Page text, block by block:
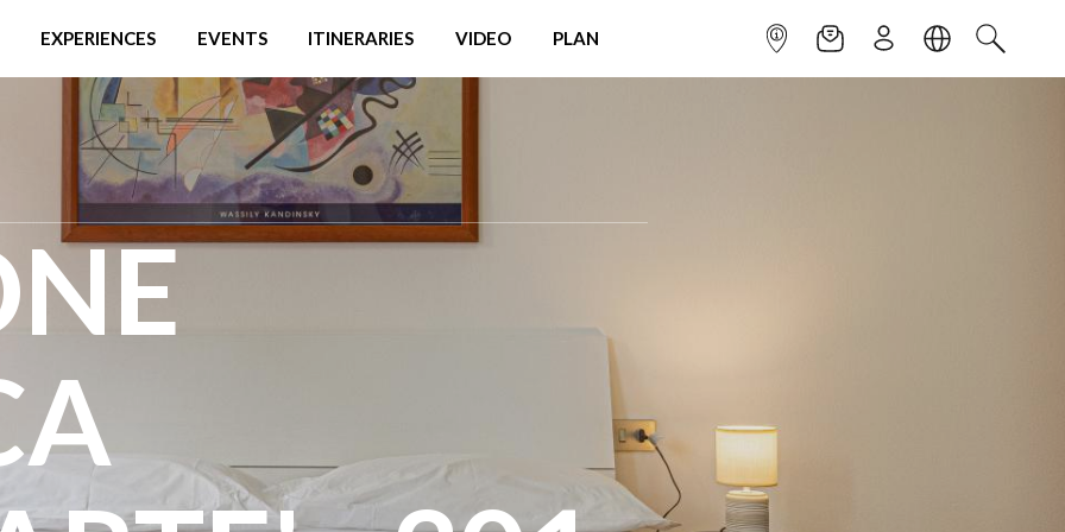
EXPERIENCES EVENTS ITINERARIES VIDEO PLAN INFOPOINTNEWSLETTER
SIGN UPLANGUAGE
SEARCH